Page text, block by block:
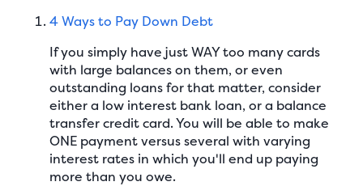
4 Ways to Pay Down Debt
If you simply have just WAY too many cards
with large balances on them, or even
outstanding loans for that matter, consider
either a low interest bank loan, or a balance
transfer credit card. You will be able to make
ONE payment versus several with varying
interest rates in which you'll end up paying
more than you owe.